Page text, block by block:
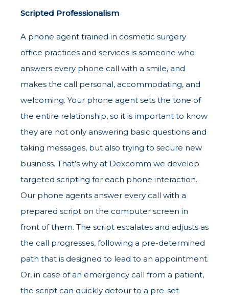
Scripted Professionalism
A phone agent trained in cosmetic surgery
office practices and services is someone who
answers every phone call with a smile, and
makes the call personal, accommodating, and
welcoming. Your phone agent sets the tone of
the entire relationship, so it is important to know
they are not only answering basic questions and
taking messages, but also trying to secure new
business. That’s why at Dexcomm we develop
targeted scripting for each phone interaction.
Our phone agents answer every call with a
prepared script on the computer screen in
front of them. The script escalates and adjusts as
the call progresses, following a pre-determined
path that is designed to lead to an appointment.
Or, in case of an emergency call from a patient,
the script can quickly detour to a pre-set